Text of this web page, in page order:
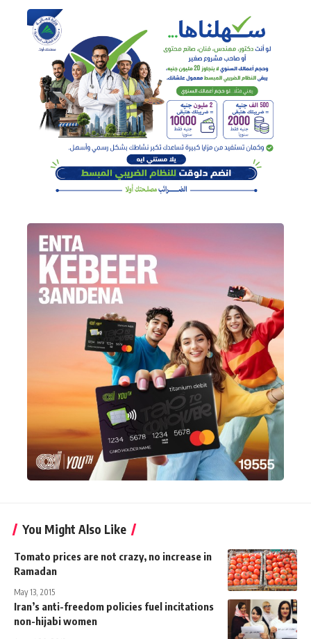
You Might Also Like
Tomato prices are not crazy, no increase in
Ramadan
May 13, 2015
Iran’s anti-freedom policies fuel incitations
non-hijabi women